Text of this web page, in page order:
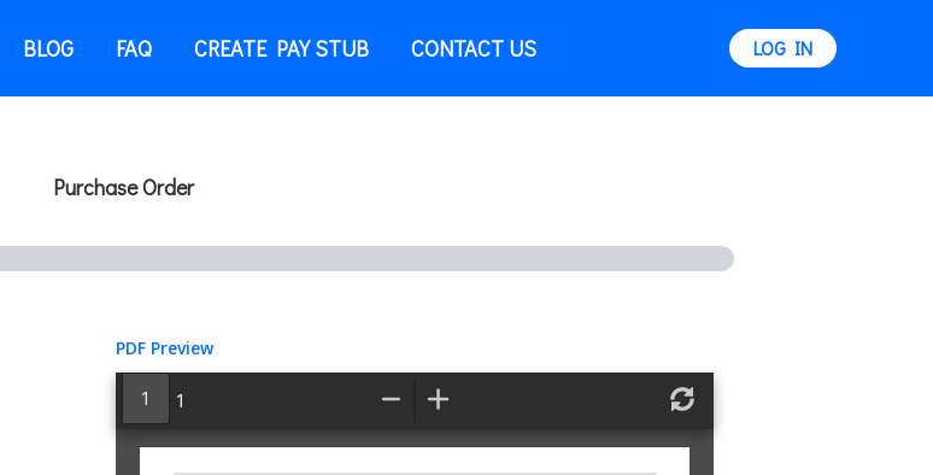
BLOG FAQ CREATE PAY STUB CONTACT US LOG IN
Purchase Order
PDF Preview
Inline
PDF
Viewer
1
Zoom Zoom
In
Refresh